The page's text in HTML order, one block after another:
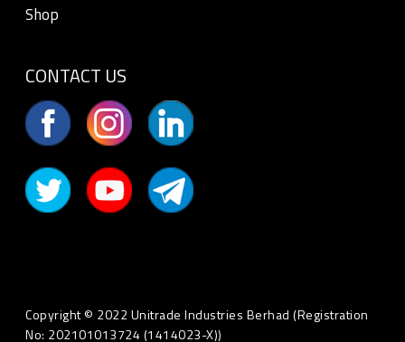
Shop
CONTACT US
Copyright © 2022 Unitrade Industries Berhad (Registration
No: 202101013724 (1414023-X))